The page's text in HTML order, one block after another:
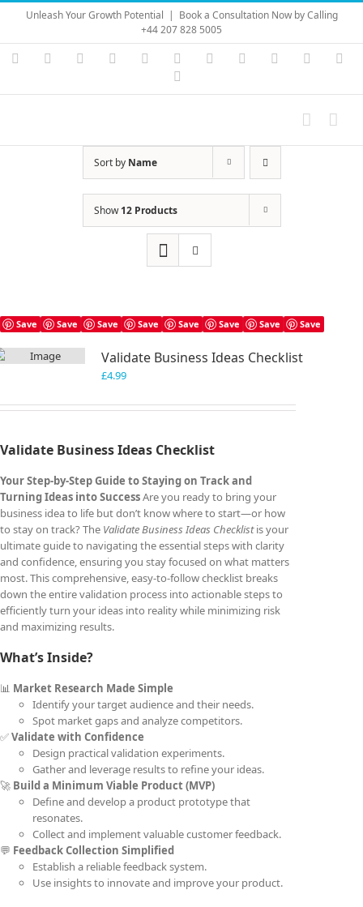
Skip
content
Unleash Your Growth Potential | Book a Consultation Now by Calling
+44 207 828 5005
Instagram
YouTubeFacebook LinkedIn Vimeo Skype PayPal
Sort by Name
Show12 Products
Save Save Save Save Save Save Save Save
Validate Business Ideas Checklist
£4.99
Validate Business Ideas Checklist
Your Step-by-Step Guide to Staying on Track and
Turning Ideas into SuccessAre you ready to bring your
business idea to life but don’t know where to start—or how
to stay on track? The Validate Business Ideas Checklistis your
ultimate guide to navigating the essential steps with clarity
and confidence, ensuring you stay focused on what matters
most. This comprehensive, easy-to-follow checklist breaks
down the entire validation process into actionable steps to
efficiently turn your ideas into reality while minimizing risk
and maximizing results.
What’s Inside?
📊 Market Research Made Simple
Identify your target audience and their needs.
Spot market gaps and analyze competitors.
✅Validate with Confidence
Design practical validation experiments.
Gather and leverage results to refine your ideas.
🚀 Build a Minimum Viable Product (MVP)
Define and develop a product prototype that
resonates.
Collect and implement valuable customer feedback.
💬 Feedback Collection Simplified
Establish a reliable feedback system.
Use insights to innovate and improve your product.